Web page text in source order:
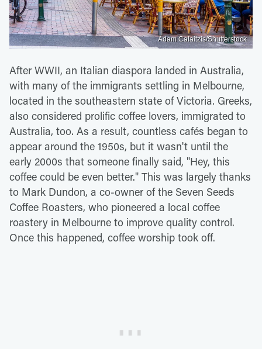
Adam Calaitzis/Shutterstock
After WWII, an Italian diaspora landed in Australia,
with many of the immigrants settling in Melbourne,
located in the southeastern state of Victoria. Greeks,
also considered prolific coffee lovers, immigrated to
Australia, too. As a result, countless cafés began to
appear around the 1950s, but it wasn't until the
early 2000s that someone finally said, "Hey, this
coffee could be even better." This was largely thanks
to Mark Dundon, a co-owner of the Seven Seeds
Coffee Roasters, who pioneered a local coffee
roastery in Melbourne to improve quality control.
Once this happened, coffee worship took off.